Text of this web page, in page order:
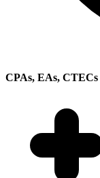
CPAs, EAs, CTECs